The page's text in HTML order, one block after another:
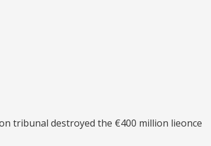
tribunal destroyed the €400 million lieonce